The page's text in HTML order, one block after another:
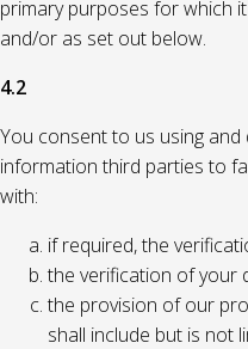
primary purposes for which
and/or as set out below.
4.2
You consent to us using
information third parties to
with:
if required, the
the verification of your
the provision of our
shall include but is not